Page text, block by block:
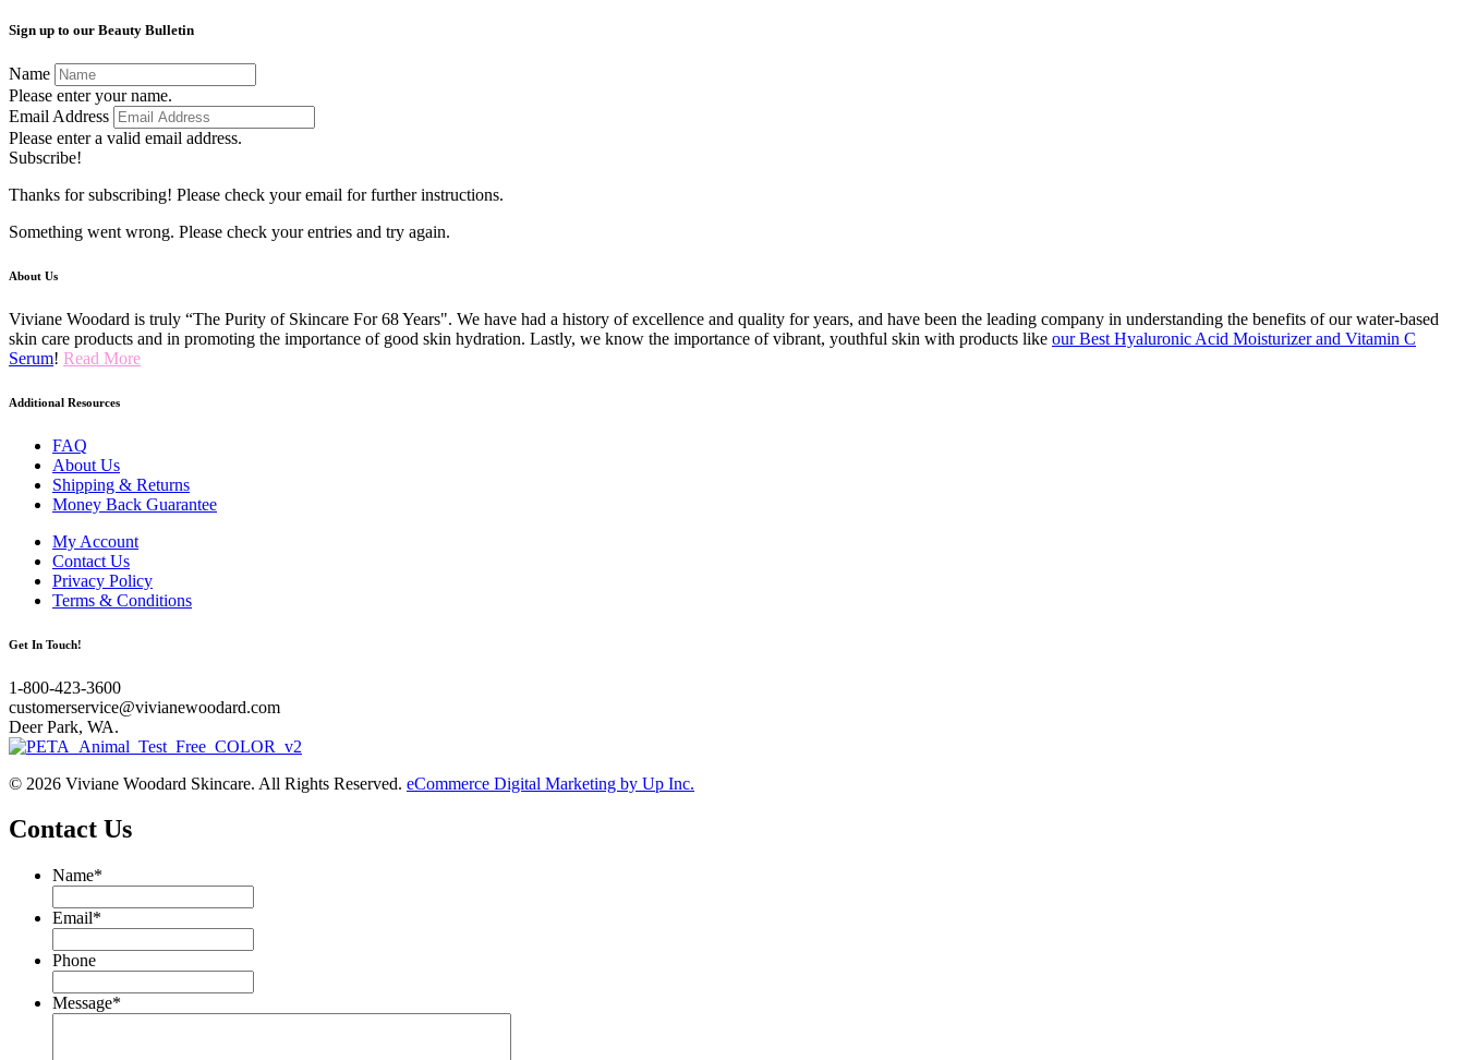
Sign up to our Beauty Bulletin
Name
Please enter your name.
Email Address
Please enter a valid email address.
Subscribe!
Thanks for subscribing! Please check your email for further instructions.
Something went wrong. Please check your entries and try again.
About Us
Viviane Woodard is truly “The Purity of Skincare For 68 Years". We have had a history of excellence and quality for years, and have been the leading company in understanding the benefits of our water-based
skin care products and in promoting the importance of good skin hydration. Lastly, we know the importance of vibrant, youthful skin with products like our Best Hyaluronic Acid Moisturizer and Vitamin C
Serum! Read More
Additional Resources
FAQ
About Us
Shipping & Returns
Money Back Guarantee
My Account
Contact Us
Privacy Policy
Terms & Conditions
Get In Touch!
1-800-423-3600
customerservice@vivianewoodard.com
Deer Park, WA.
© 2026 Viviane Woodard Skincare. All Rights Reserved. eCommerce Digital Marketing by Up Inc.
Contact Us
Name*
Email*
Phone
Message*